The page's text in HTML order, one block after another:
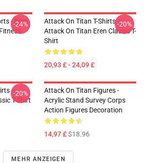
- Eren
-24%
Attack On Titan T-Shirts –
Attack On Titan Eren Classic T-
Shirt
20,93 £ - 24,09 £
-20%
–
T-Shirt
-20%
Attack On Titan Figures -
Acrylic Stand Survey Corps
Action Figures Decoration
14,97 £$18.96
MEHR ANZEIGEN